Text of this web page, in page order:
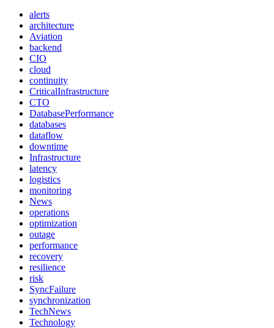
alerts
architecture
Aviation
backend
CIO
cloud
continuity
CriticalInfrastructure
CTO
DatabasePerformance
databases
dataflow
downtime
Infrastructure
latency
logistics
monitoring
News
operations
optimization
outage
performance
recovery
resilience
risk
SyncFailure
synchronization
TechNews
Technology